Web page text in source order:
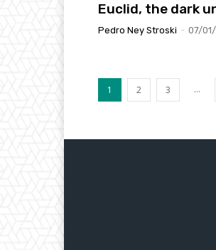
Euclid, the dark
Pedro Ney Stroski - 07/
1 2 3 ...